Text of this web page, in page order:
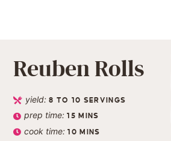
Reuben Rolls
yield:8 TO 10 SERVINGS
prep time:15 MINS
cook time:10 MINS